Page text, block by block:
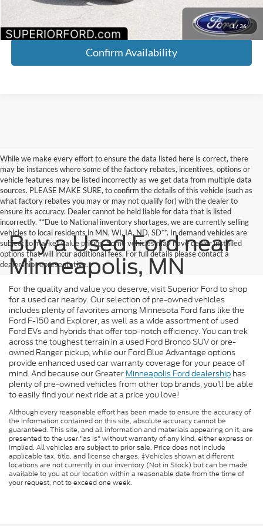
1/ 36
Confirm Availability
While we make every effort to ensure the data listed here is correct, there
may be instances where some of the factory rebates, incentives, options or
vehicle features may be listed incorrectly as we get data from multiple data
sources. PLEASE MAKE SURE, to confirm the details of this vehicle (such as
what factory rebates you may or may not qualify for) with the dealer to
ensure its accuracy. Dealer cannot be held liable for data that is listed
incorrectly. **Due to National inventory shortages, we are currently selling
vehicles to local residents in MN, WI, IA, ND, SD**. In demand vehicles are
subject to market value pricing. Some vehicles may have dealer installed
options that will incur additional fees. For full details please contact a
dealership representative.
Buy a Used Ford near
Minneapolis, MN
For the quality and value you deserve, visit Superior Ford to shop
for a used car nearby. Our selection of pre-owned vehicles
includes plenty of favorites among Minnesota Ford fans like the
Ford F-150 and Explorer, as well as a wide assortment of used
Ford EVs and hybrids that offer top-notch efficiency. You can trek
across the toughest terrain in a used Ford Bronco SUV or pre-
owned Ranger pickup, while our Ford Blue Advantage options
provide enhanced used car warranty coverage for your peace of
mind. And because our Greater Minneapolis Ford dealership has
plenty of pre-owned vehicles from other top brands, you’ll be able
to easily find your next ride at a price you love!
Although every reasonable effort has been made to ensure the accuracy of
the information contained on this site, absolute accuracy cannot be
guaranteed. This site, and all information and materials appearing on it, are
presented to the user "as is" without warranty of any kind, either express or
implied. All vehicles are subject to prior sale. Price does not include
applicable tax, title, and license charges. ‡Vehicles shown at different
locations are not currently in our inventory (Not in Stock) but can be made
available to you at our location within a reasonable date from the time of
your request, not to exceed one week.